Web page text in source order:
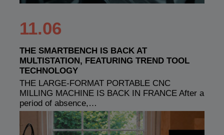
11.06
THE SMARTBENCH IS BACK AT
MULTISTATION, FEATURING TREND TOOL
TECHNOLOGY
THE LARGE-FORMAT PORTABLE CNC
MILLING MACHINE IS BACK IN FRANCE After a
period of absence,…